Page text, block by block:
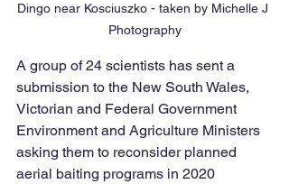
Dingo near Kosciuszko - taken by Michelle J
Photography
A group of 24 scientists has sent a
submission to the New South Wales,
Victorian and Federal Government
Environment and Agriculture Ministers
asking them to reconsider planned
aerial baiting programs in 2020